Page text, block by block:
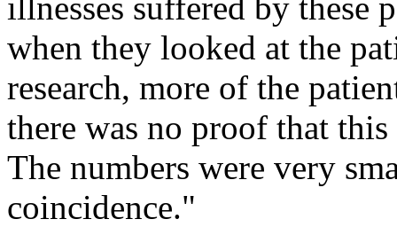
when they looked at the
research, more of the
there was no proof that
The numbers were very
coincidence."